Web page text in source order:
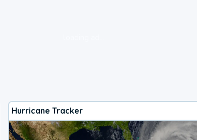
Hurricane Tracker